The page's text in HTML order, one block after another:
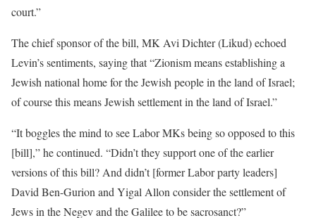
court.”
The chief sponsor of the bill, MK Avi Dichter (Likud) echoed
Levin’s sentiments, saying that “Zionism means establishing a
Jewish national home for the Jewish people in the land of Israel;
of course this means Jewish settlement in the land of Israel.”
“It boggles the mind to see Labor MKs being so opposed to this
[bill],” he continued. “Didn’t they support one of the earlier
versions of this bill? And didn’t [former Labor party leaders]
David Ben-Gurion and Yigal Allon consider the settlement of
Jews in the Negev and the Galilee to be sacrosanct?”